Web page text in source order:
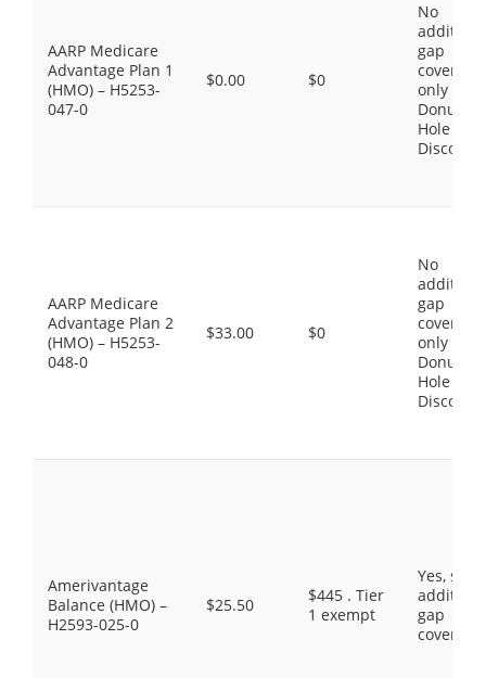
AARP Medicare
Advantage Plan 1
(HMO) – H5253-
047-0
$0.00 $0
No
gap
coverage,
only the
Donut
Hole
Discount
AARP Medicare
Advantage Plan 2
(HMO) – H5253-
048-0
$33.00 $0
No
gap
coverage,
only the
Donut
Hole
Discount
Amerivantage
Balance (HMO) –
H2593-025-0
$25.50
$445 . Tier
1 exempt
Yes,
gap
coverage.